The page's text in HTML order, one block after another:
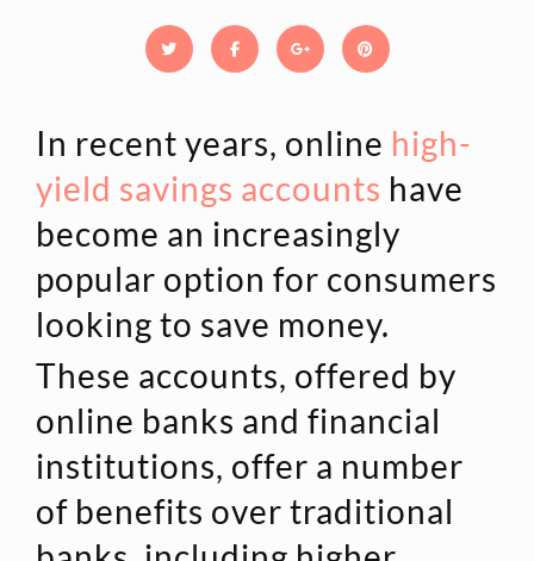
In recent years, online high-
yield savings accounts have
become an increasingly
popular option for consumers
looking to save money.
These accounts, offered by
online banks and financial
institutions, offer a number
of benefits over traditional